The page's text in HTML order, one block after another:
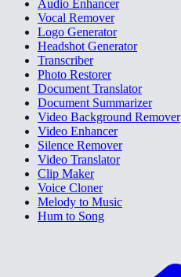
Audio Enhancer
Vocal Remover
Logo Generator
Headshot Generator
Transcriber
Photo Restorer
Document Translator
Document Summarizer
Video Background Remover
Video Enhancer
Silence Remover
Video Translator
Clip Maker
Voice Cloner
Melody to Music
Hum to Song